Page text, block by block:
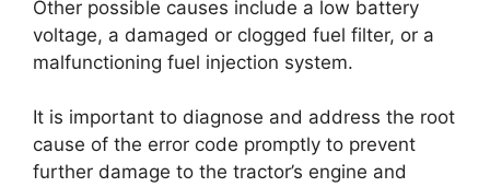
Other possible causes include a low battery
voltage, a damaged or clogged fuel filter, or a
malfunctioning fuel injection system.
It is important to diagnose and address the root
cause of the error code promptly to prevent
further damage to the tractor’s engine and